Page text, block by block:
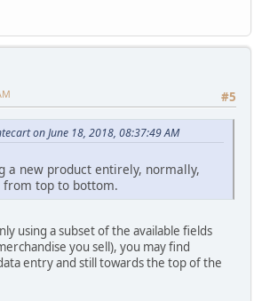
#5
on June 18, 2018, 08:37:49 AM
a new product entirely, normally,
top to bottom.
using a subset of the available fields
you sell), you may find
entry and still towards the top of the